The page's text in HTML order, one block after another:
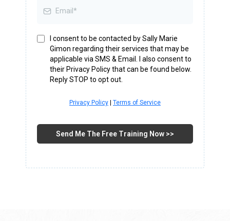
I consent to be contacted by Sally Marie
Gimon regarding their services that may be
applicable via SMS & Email. I also consent to
their Privacy Policy that can be found below.
Reply STOP to opt out.
Privacy Policy Terms of Service
Send Me The Free Training Now >>